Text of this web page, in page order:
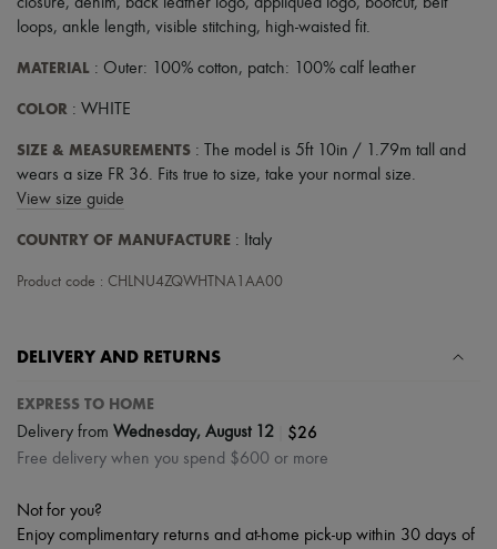
loops, ankle length, visible stitching, high-waisted fit.
MATERIAL : Outer: 100% cotton, patch: 100% calf leather
COLOR : WHITE
SIZE & MEASUREMENTS : The model is 5ft 10in / 1.79m tall and
wears a size FR 36. Fits true to size, take your normal size.
View size guide
COUNTRY OF MANUFACTURE : Italy
Product code : CHLNU4ZQWHTNA1AA00
DELIVERY AND RETURNS
EXPRESS TO HOME
Delivery from Wednesday, August 12 $26
Free delivery when you spend $600 or more
Not for you?
Enjoy complimentary returns and at-home pick-up within 30 days of